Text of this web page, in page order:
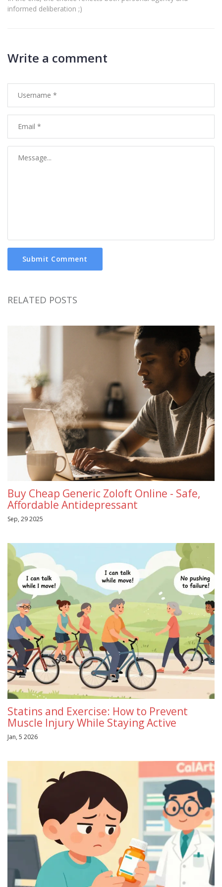
informed deliberation ;)
Write a comment
Submit Comment
RELATED POSTS
Buy Cheap Generic Zoloft Online - Safe,
Affordable Antidepressant
Sep, 29 2025
Statins and Exercise: How to Prevent
Muscle Injury While Staying Active
Jan, 5 2026